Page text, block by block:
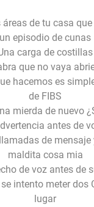
de tu casa
un episodio de cunas
carga de costillas
que no vaya
hacemos es
de FIBS
mierda de nuevo
antes de
de mensaje
maldita cosa mia
de voz antes de
intento meter dos
lugar